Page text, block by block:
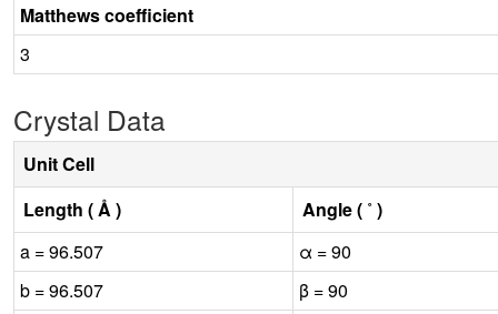
Matthews coefficient
3
Crystal Data
Unit Cell
Length ( Å )
Angle ( ˚ )
a = 96.507
α = 90
b = 96.507
β = 90